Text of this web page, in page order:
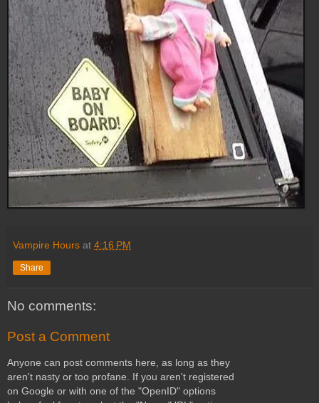
Vampire Hours at 4:16 PM
Share
No comments:
Post a Comment
Anyone can post comments here, as long as they
aren't nasty or too profane. If you aren't registered
on Google or with one of the "OpenID" options